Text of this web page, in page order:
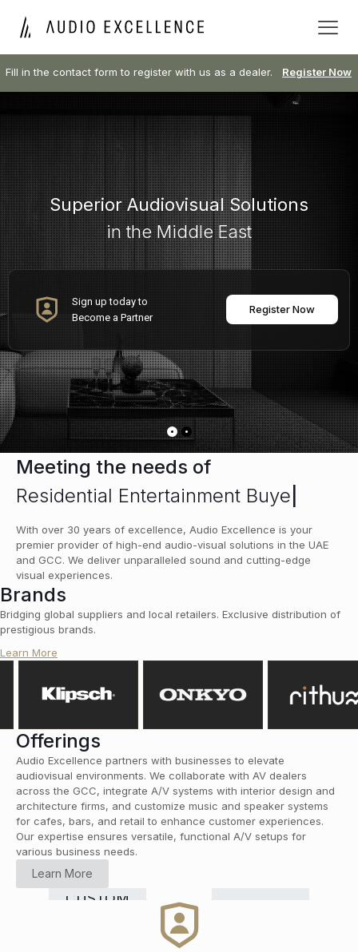
Fill in the contact form to register with us as a dealer. Register Now
Superior Audiovisual Solutions
in the Middle East
Sign up today to
Become a Partner
Register Now
Meeting the needs of
Residential Entertainment Buyer
With over 30 years of excellence, Audio Excellence is your
premier provider of high-end audio-visual solutions in the UAE
and GCC. We deliver unparalleled sound and cutting-edge
visual experiences.
Brands
Bridging global suppliers and local retailers. Exclusive distribution of
prestigious brands.
Learn More
Offerings
Audio Excellence partners with businesses to elevate
audiovisual environments. We collaborate with AV dealers
across the GCC, integrate A/V systems with interior design and
architecture firms, and customize music and speaker systems
for cafes, bars, and retail to enhance customer experiences.
Our expertise ensures versatile, functional A/V setups for
various business needs.
Learn More
HI-FI
COMMERCIAL
GRADE
CUSTOM